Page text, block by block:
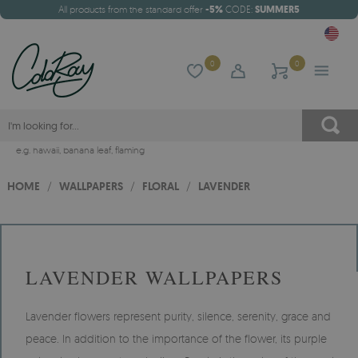
All products from the standard offer -5% CODE: SUMMER5
0 0
e.g. hawaii, banana leaf, flaming
HOME / WALLPAPERS / FLORAL / LAVENDER
LAVENDER WALLPAPERS
Lavender flowers represent purity, silence, serenity, grace and
peace. In addition to the importance of the flower, its purple